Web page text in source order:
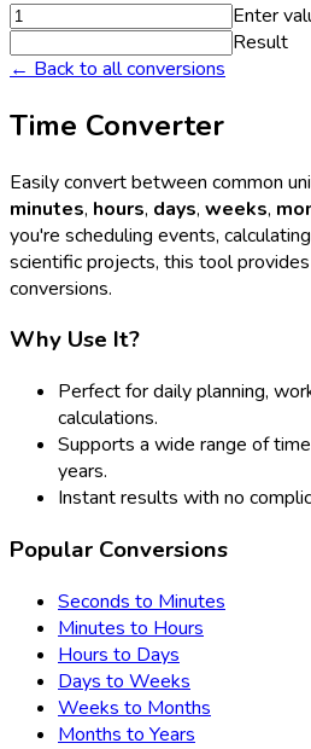
Enter
Result
← Back to all conversions
Time Converter
Easily convert between common
minutes, hours, days, weeks,
you're scheduling events,
scientific projects, this tool
conversions.
Why Use It?
Perfect for daily planning,
calculations.
Supports a wide range of
years.
Instant results with no
Popular Conversions
Seconds to Minutes
Minutes to Hours
Hours to Days
Days to Weeks
Weeks to Months
Months to Years